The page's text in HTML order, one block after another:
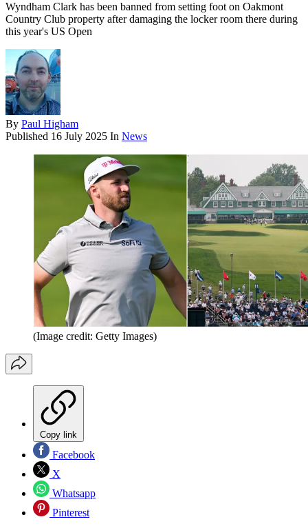
Wyndham Clark has been banned from setting foot on Oakmont
Country Club property after damaging the locker room there during
this year's US Open
By Paul Higham
Published 16 July 2025 In News
(Image credit: Getty Images)
Copy link
Facebook
X
Whatsapp
Pinterest